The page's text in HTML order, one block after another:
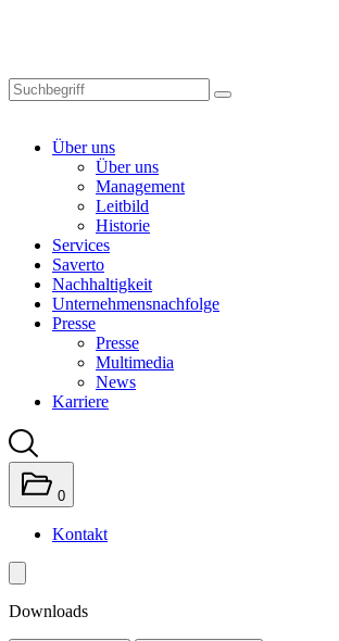
content
Über uns
Über uns
Management
Leitbild
Historie
Services
Saverto
Nachhaltigkeit
Unternehmensnachfolge
Presse
Presse
Multimedia
News
Karriere
0
Kontakt
Downloads